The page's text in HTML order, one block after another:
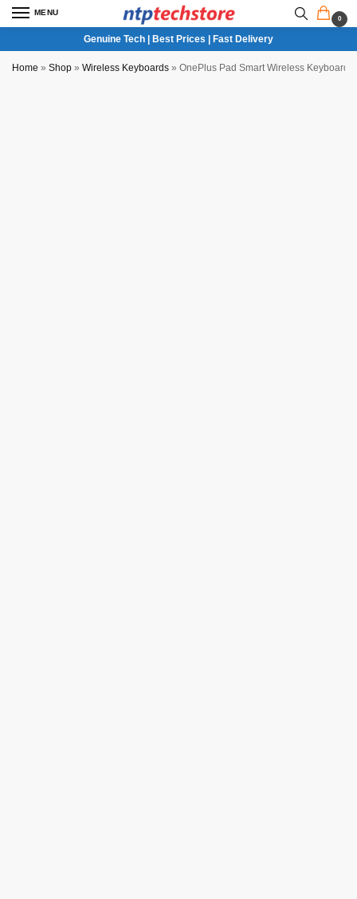
MENU
0
Genuine Tech | Best Prices | Fast Delivery
Home » Shop » Wireless Keyboards » OnePlus Pad Smart Wireless Keyboard